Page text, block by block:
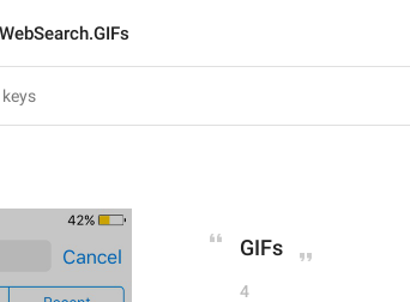
WebSearch.GIFs
GIFs
4